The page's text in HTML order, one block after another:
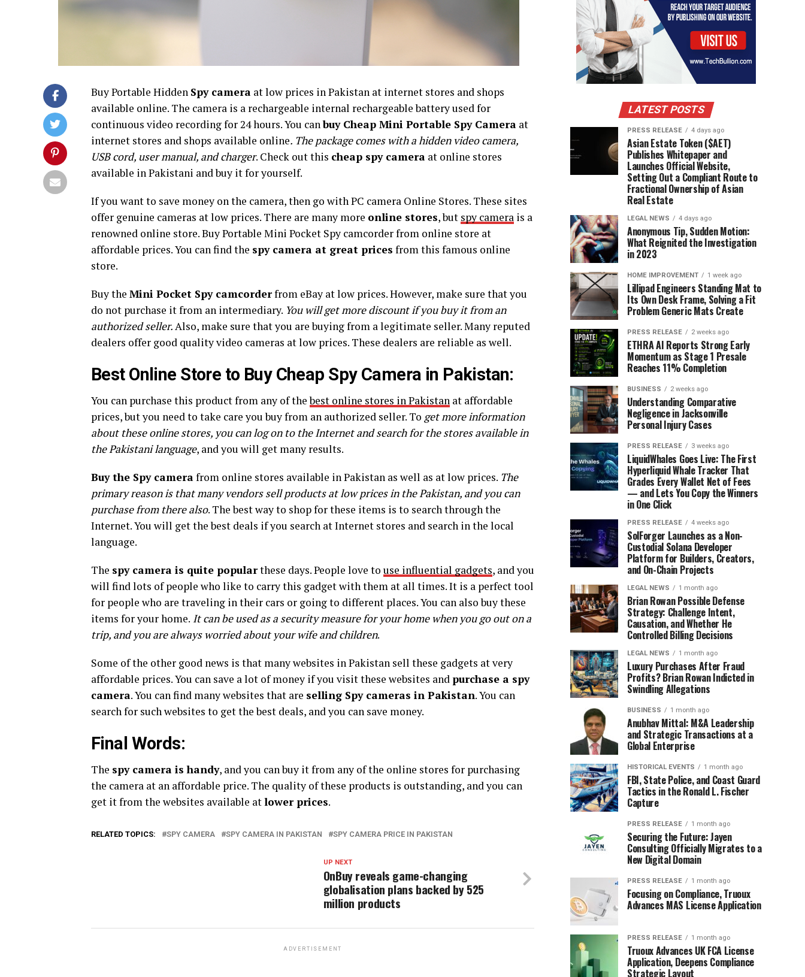
Buy Portable Hidden Spy camera at low prices in Pakistan at internet stores and shops
available online. The camera is a rechargeable internal rechargeable battery used for
continuous video recording for 24 hours. You canbuy Cheap Mini Portable Spy Camera at
internet stores and shops available online. The package comes with a hidden video camera,
USB cord, user manual, and charger. Check out this cheap spy camera at online stores
available in Pakistani and buy it for yourself.
If you want to save money on the camera, then go with PC camera Online Stores. These sites
offer genuine cameras at low prices. There are many more online stores, but spy camera is a
renowned online store. Buy Portable Mini Pocket Spy camcorder from online store at
affordable prices. You can find the spy camera at great prices from this famous online
store.
Buy the Mini Pocket Spy camcorderfrom eBay at low prices. However, make sure that you
do not purchase it from an intermediary. You will get more discount if you buy it from an
authorized seller.Also, make sure that you are buying from a legitimate seller. Many reputed
dealers offer good quality video cameras at low prices. These dealers are reliable as well.
Best Online Store to Buy Cheap Spy Camera in Pakistan:
You can purchase this product from any of thebest online stores in Pakistan at affordable
prices, but you need to take care you buy from an authorized seller. To get more information
about these online stores, you can log on to the Internet and search for the stores available in
the Pakistani language, and you will get many results.
Buy the Spy camerafrom online stores available in Pakistan as well as at low prices. The
primary reason is that many vendors sell products at low prices in the Pakistan, and you can
purchase from there also. The best way to shop for these items is to search through the
Internet. You will get the best deals if you search at Internet stores and search in the local
language.
The spy camera is quite popularthese days. People love to use influential gadgets, and you
will find lots of people who like to carry this gadget with them at all times. It is a perfect tool
for people who are traveling in their cars or going to different places. You can also buy these
items for your home. It can be used as a security measure for your home when you go out on a
trip, and you are always worried about your wife and children.
Some of the other good news is that many websites in Pakistan sell these gadgets at very
affordable prices. You can save a lot of money if you visit these websites and purchase a spy
camera. You can find many websites that are selling Spy cameras in Pakistan. You can
search for such websites to get the best deals, and you can save money.
Final Words:
The spy camera is handy, and you can buy it from any of the online stores for purchasing
the camera at an affordable price. The quality of these products is outstanding, and you can
get it from the websites available atlower prices.
RELATED TOPICS: SPY CAMERA SPY CAMERA IN PAKISTAN SPY CAMERA PRICE IN PAKISTAN
UP NEXT
OnBuy reveals game-changing
globalisation plans backed by 525
million products
ADVERTISEMENT
LATEST POSTS
PRESS RELEASE 4 days ago
Asian Estate Token ($AET)
Publishes Whitepaper and
Launches Official Website,
Setting Out a Compliant Route to
Fractional Ownership of Asian
Real Estate
LEGAL NEWS 4 days ago
Anonymous Tip, Sudden Motion:
What Reignited the Investigation
in 2023
HOME IMPROVEMENT 1 week ago
Lillipad Engineers Standing Mat to
Its Own Desk Frame, Solving a Fit
Problem Generic Mats Create
PRESS RELEASE 2 weeks ago
ETHRA AI Reports Strong Early
Momentum as Stage 1 Presale
Reaches 11% Completion
BUSINESS 2 weeks ago
Understanding Comparative
Negligence in Jacksonville
Personal Injury Cases
PRESS RELEASE 3 weeks ago
LiquidWhales Goes Live: The First
Hyperliquid Whale Tracker That
Grades Every Wallet Net of Fees
— and Lets You Copy the Winners
in One Click
PRESS RELEASE 4 weeks ago
SolForger Launches as a Non-
Custodial Solana Developer
Platform for Builders, Creators,
and On-Chain Projects
LEGAL NEWS 1 month ago
Brian Rowan Possible Defense
Strategy: Challenge Intent,
Causation, and Whether He
Controlled Billing Decisions
LEGAL NEWS 1 month ago
Luxury Purchases After Fraud
Profits? Brian Rowan Indicted in
Swindling Allegations
BUSINESS 1 month ago
Anubhav Mittal: M&A Leadership
and Strategic Transactions at a
Global Enterprise
HISTORICAL EVENTS 1 month ago
FBI, State Police, and Coast Guard
Tactics in the Ronald L. Fischer
Capture
PRESS RELEASE 1 month ago
Securing the Future: Jayen
Consulting Officially Migrates to a
New Digital Domain
PRESS RELEASE 1 month ago
Focusing on Compliance, Truoux
Advances MAS License Application
PRESS RELEASE 1 month ago
Truoux Advances UK FCA License
Application, Deepens Compliance
Strategic Layout